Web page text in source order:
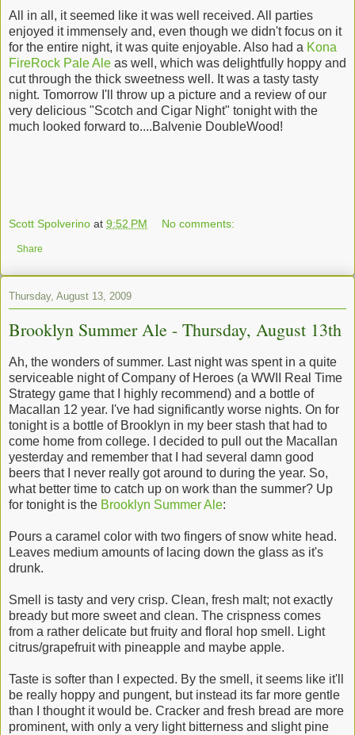
All in all, it seemed like it was well received. All parties
enjoyed it immensely and, even though we didn't focus on it
for the entire night, it was quite enjoyable. Also had a Kona
FireRock Pale Ale as well, which was delightfully hoppy and
cut through the thick sweetness well. It was a tasty tasty
night. Tomorrow I'll throw up a picture and a review of our
very delicious "Scotch and Cigar Night" tonight with the
much looked forward to....Balvenie DoubleWood!
Scott Spolverino at 9:52 PM No comments:
Share
Thursday, August 13, 2009
Brooklyn Summer Ale - Thursday, August 13th
Ah, the wonders of summer. Last night was spent in a quite
serviceable night of Company of Heroes (a WWII Real Time
Strategy game that I highly recommend) and a bottle of
Macallan 12 year. I've had significantly worse nights. On for
tonight is a bottle of Brooklyn in my beer stash that had to
come home from college. I decided to pull out the Macallan
yesterday and remember that I had several damn good
beers that I never really got around to during the year. So,
what better time to catch up on work than the summer? Up
for tonight is the Brooklyn Summer Ale:
Pours a caramel color with two fingers of snow white head.
Leaves medium amounts of lacing down the glass as it's
drunk.
Smell is tasty and very crisp. Clean, fresh malt; not exactly
bready but more sweet and clean. The crispness comes
from a rather delicate but fruity and floral hop smell. Light
citrus/grapefruit with pineapple and maybe apple.
Taste is softer than I expected. By the smell, it seems like it'll
be really hoppy and pungent, but instead its far more gentle
than I thought it would be. Cracker and fresh bread are more
prominent, with only a very light bitterness and slight pine